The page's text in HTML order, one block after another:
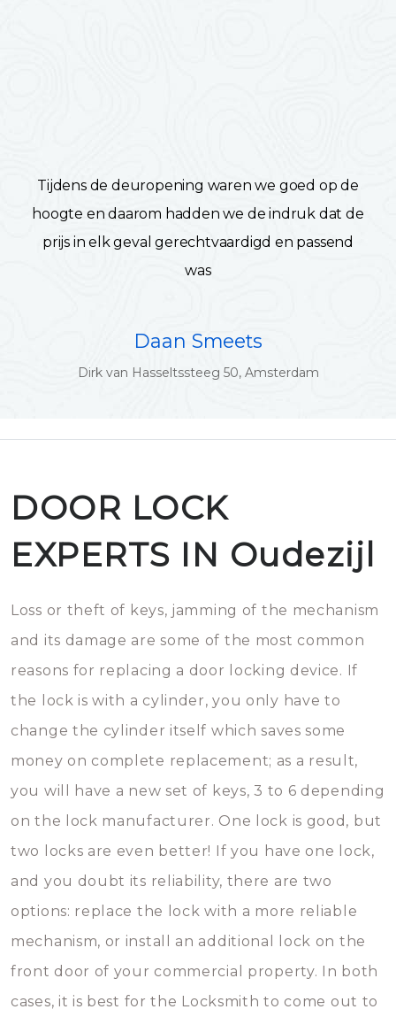
Tijdens de deuropening waren we goed op de
hoogte en daarom hadden we de indruk dat de
prijs in elk geval gerechtvaardigd en passend
was
Daan Smeets
Dirk van Hasseltssteeg 50, Amsterdam
DOOR LOCK
EXPERTS IN Oudezijl
Loss or theft of keys, jamming of the mechanism
and its damage are some of the most common
reasons for replacing a door locking device. If
the lock is with a cylinder, you only have to
change the cylinder itself which saves some
money on complete replacement; as a result,
you will have a new set of keys, 3 to 6 depending
on the lock manufacturer. One lock is good, but
two locks are even better! If you have one lock,
and you doubt its reliability, there are two
options: replace the lock with a more reliable
mechanism, or install an additional lock on the
front door of your commercial property. In both
cases, it is best for the Locksmith to come out to